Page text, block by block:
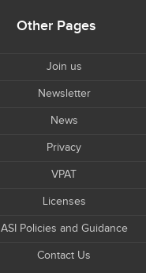
Other Pages
Join us
Newsletter
News
Privacy
VPAT
Licenses
ASI Policies and Guidance
Contact Us